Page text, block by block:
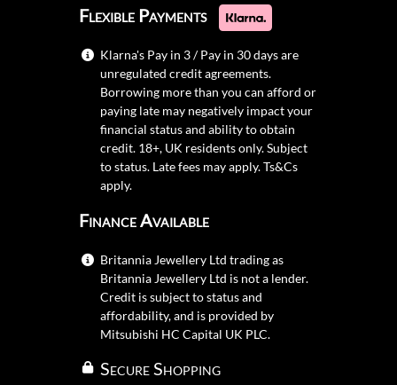
Flexible Payments
Klarna's Pay in 3 / Pay in 30 days are
unregulated credit agreements.
Borrowing more than you can afford or
paying late may negatively impact your
financial status and ability to obtain
credit. 18+, UK residents only. Subject
to status. Late fees may apply.Ts&Cs
apply.
Finance Available
Britannia Jewellery Ltd trading as
Britannia Jewellery Ltd is not a lender.
Credit is subject to status and
affordability, and is provided by
Mitsubishi HC Capital UK PLC.
Secure Shopping